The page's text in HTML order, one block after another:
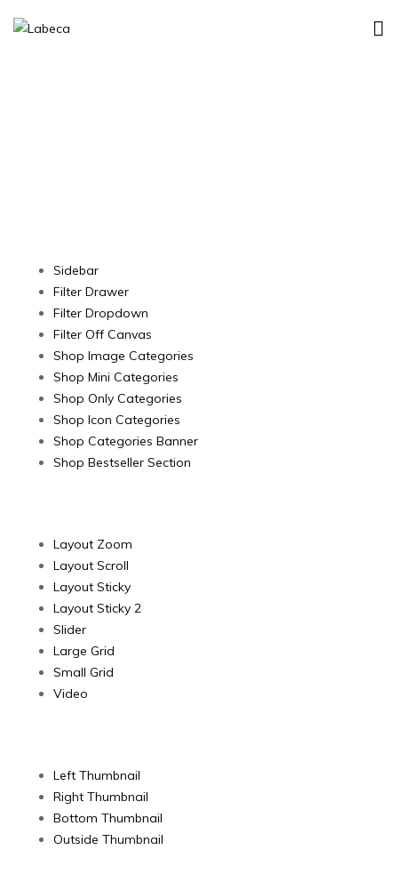
Sidebar
Filter Drawer
Filter Dropdown
Filter Off Canvas
Shop Image Categories
Shop Mini Categories
Shop Only Categories
Shop Icon Categories
Shop Categories Banner
Shop Bestseller Section
Layout Zoom
Layout Scroll
Layout Sticky
Layout Sticky 2
Slider
Large Grid
Small Grid
Video
Left Thumbnail
Right Thumbnail
Bottom Thumbnail
Outside Thumbnail